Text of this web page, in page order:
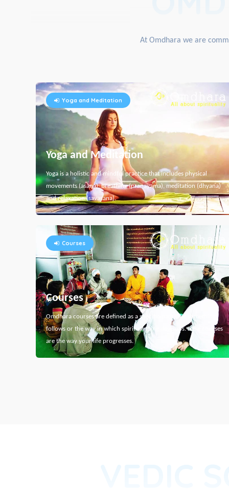
At Omdhara we are
Yoga and Meditation
Yoga and Meditation
Yoga is a holistic and mindful practice that includes physical
movements (asana), breathing (pranayama), meditation (dhyana)
and relaxation (savasana).
Courses
Courses
Omdhara courses are defined as a specific path that something
follows or the way in which spiritual thing develops. Here courses
are the way your life progresses.
VEDIC